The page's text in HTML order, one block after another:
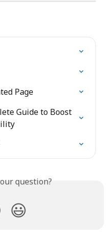
Page
Guide to Boost
question?
😃